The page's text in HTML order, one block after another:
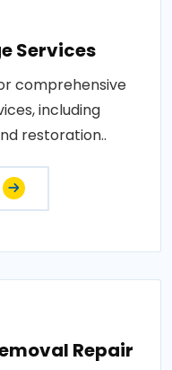
Services
comprehensive
including
restoration..
Repair